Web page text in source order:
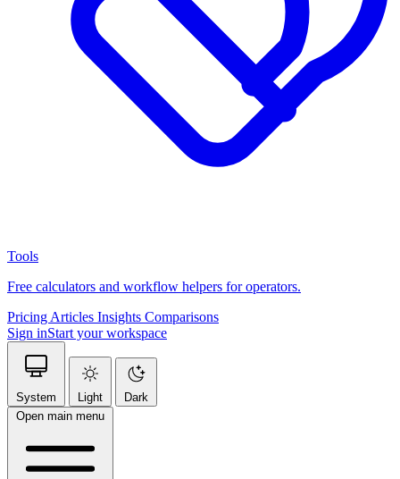
Tools
Free calculators and workflow helpers for operators.
Pricing Articles Insights Comparisons
Sign inStart your workspace
System Light
Dark
Open main menu